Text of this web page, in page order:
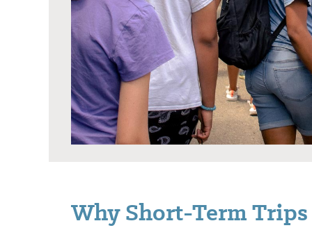
Why Short-Term